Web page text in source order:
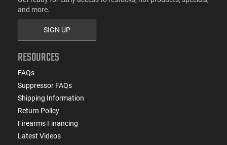
and more.
SIGN UP
RESOURCES
FAQs
Suppressor FAQs
Shipping Information
Return Policy
Firearms Financing
Latest Videos